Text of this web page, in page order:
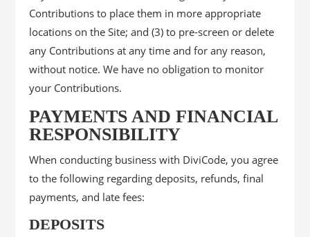
Contributions to place them in more appropriate
locations on the Site; and (3) to pre-screen or delete
any Contributions at any time and for any reason,
without notice. We have no obligation to monitor
your Contributions.
PAYMENTS AND FINANCIAL
RESPONSIBILITY
When conducting business with DiviCode, you agree
to the following regarding deposits, refunds, final
payments, and late fees:
DEPOSITS